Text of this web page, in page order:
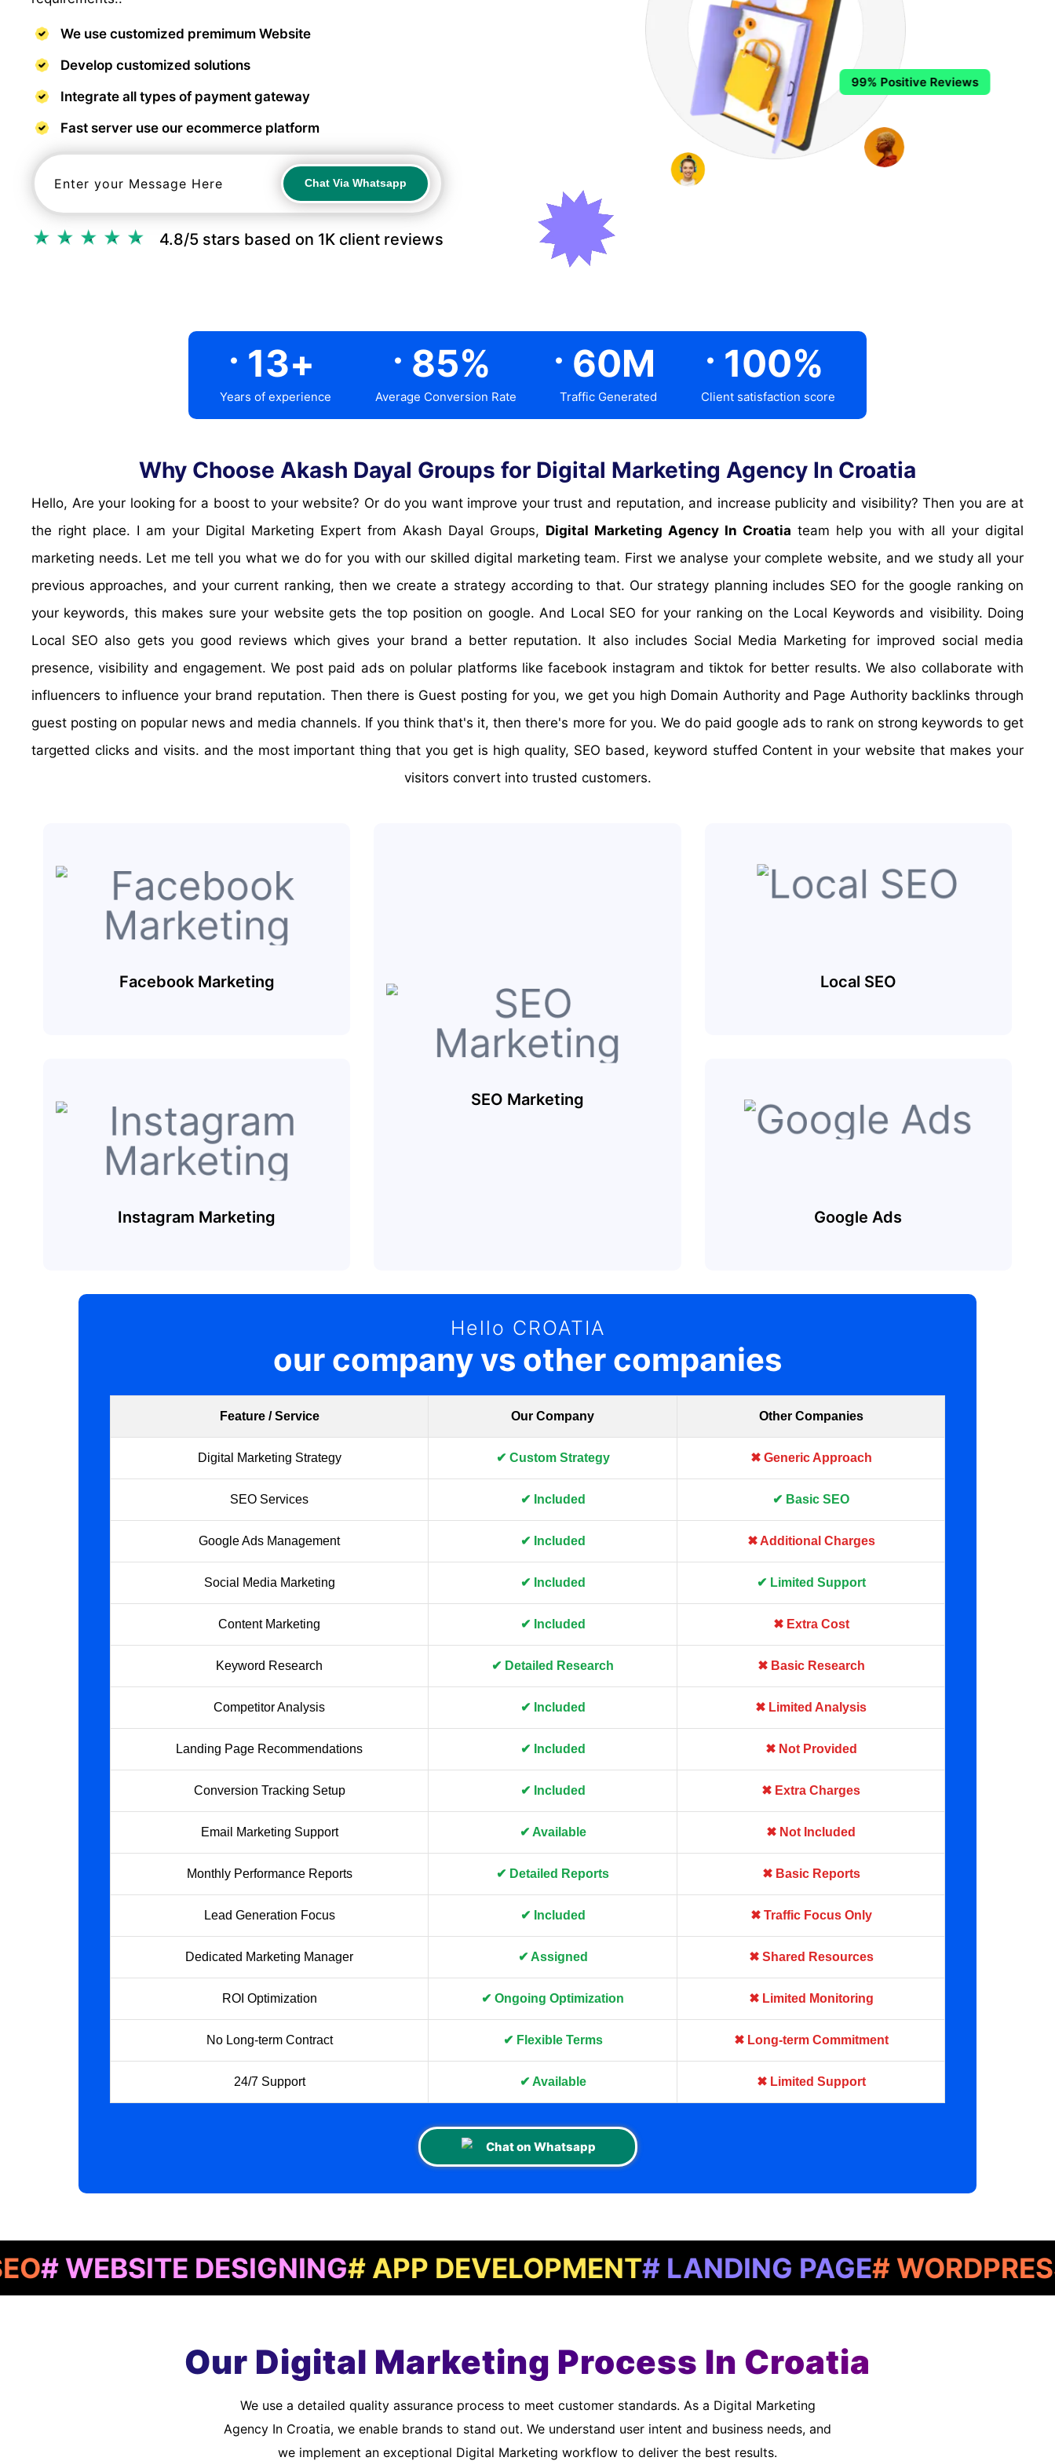
We use customized premimum Website
Develop customized solutions
Integrate all types of payment gateway
Fast server use our ecommerce platform
Chat Via Whatsapp
4.8/5 stars based on 1K client reviews
99% Positive Reviews
. 13+
Years of experience
. 85%
Average Conversion Rate
. 60M
Traffic Generated
. 100%
Client satisfaction score
Why Choose Akash Dayal Groups for Digital Marketing Agency In Croatia
Hello, Are your looking for a boost to your website? Or do you want improve your trust and reputation, and increase publicity and visibility? Then you are at
the right place. I am your Digital Marketing Expert from Akash Dayal Groups, Digital Marketing Agency In Croatia team help you with all your digital
marketing needs. Let me tell you what we do for you with our skilled digital marketing team. First we analyse your complete website, and we study all your
previous approaches, and your current ranking, then we create a strategy according to that. Our strategy planning includes SEO for the google ranking on
your keywords, this makes sure your website gets the top position on google. And Local SEO for your ranking on the Local Keywords and visibility. Doing
Local SEO also gets you good reviews which gives your brand a better reputation. It also includes Social Media Marketing for improved social media
presence, visibility and engagement. We post paid ads on polular platforms like facebook instagram and tiktok for better results. We also collaborate with
influencers to influence your brand reputation. Then there is Guest posting for you, we get you high Domain Authority and Page Authority backlinks through
guest posting on popular news and media channels. If you think that's it, then there's more for you. We do paid google ads to rank on strong keywords to get
targetted clicks and visits. and the most important thing that you get is high quality, SEO based, keyword stuffed Content in your website that makes your
visitors convert into trusted customers.
Facebook Marketing
Instagram Marketing
SEO Marketing
Local SEO
Google Ads
Hello CROATIA
our company vs other companies
Feature / Service Our Company Other Companies
Digital Marketing Strategy ✔ Custom Strategy ✖ Generic Approach
SEO Services ✔ Included ✔ Basic SEO
Google Ads Management ✔ Included ✖ Additional Charges
Social Media Marketing ✔ Included ✔ Limited Support
Content Marketing ✔ Included ✖ Extra Cost
Keyword Research ✔ Detailed Research ✖ Basic Research
Competitor Analysis ✔ Included ✖ Limited Analysis
Landing Page Recommendations ✔ Included ✖ Not Provided
Conversion Tracking Setup ✔ Included ✖ Extra Charges
Email Marketing Support ✔ Available ✖ Not Included
Monthly Performance Reports ✔ Detailed Reports ✖ Basic Reports
Lead Generation Focus ✔ Included ✖ Traffic Focus Only
Dedicated Marketing Manager ✔ Assigned ✖ Shared Resources
ROI Optimization ✔ Ongoing Optimization ✖ Limited Monitoring
No Long-term Contract ✔ Flexible Terms ✖ Long-term Commitment
24/7 Support ✔ Available ✖ Limited Support
Chat on Whatsapp
DESIGNING# APP DEVELOPMENT# LANDING PAGE # WORDPRESS#
Our Digital Marketing Process In Croatia
We use a detailed quality assurance process to meet customer standards. As a Digital Marketing
Agency In Croatia, we enable brands to stand out. We understand user intent and business needs, and
we implement an exceptional Digital Marketing workflow to deliver the best results.